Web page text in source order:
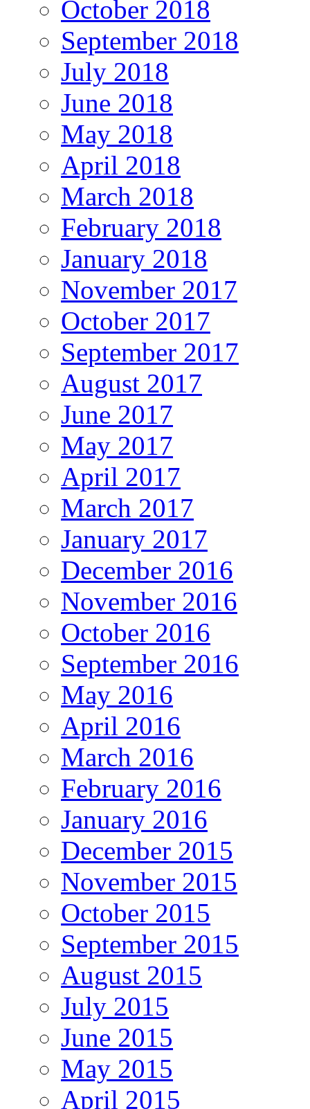
October 2018
September 2018
July 2018
June 2018
May 2018
April 2018
March 2018
February 2018
January 2018
November 2017
October 2017
September 2017
August 2017
June 2017
May 2017
April 2017
March 2017
January 2017
December 2016
November 2016
October 2016
September 2016
May 2016
April 2016
March 2016
February 2016
January 2016
December 2015
November 2015
October 2015
September 2015
August 2015
July 2015
June 2015
May 2015
April 2015